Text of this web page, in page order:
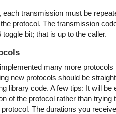
each transmission must be
protocol. The transmission
bit; that is up to the caller.
many more protocols
new protocols should be
library code. A few tips: It will be
of the protocol rather than trying
The durations you